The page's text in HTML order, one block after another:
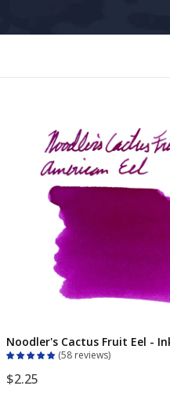
Noodler's Cactus Fruit Eel -
58 reviews
$2.25